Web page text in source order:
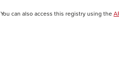
You can also access this registry using the